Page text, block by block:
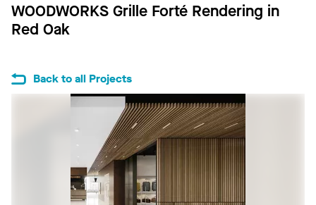
WOODWORKS Grille Forté Rendering in
Red Oak
Back to all Projects